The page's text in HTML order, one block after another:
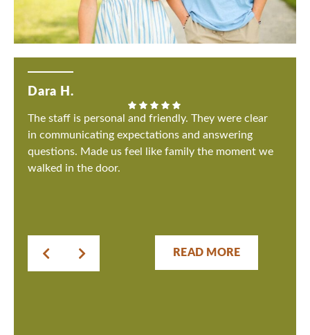
Dara H.
The staff is personal and friendly. They were clear
in communicating expectations and answering
questions. Made us feel like family the moment we
walked in the door.
READ MORE